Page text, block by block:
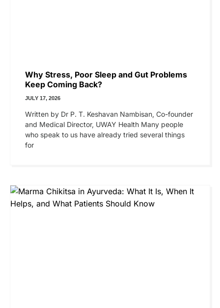
Why Stress, Poor Sleep and Gut Problems
Keep Coming Back?
JULY 17, 2026
Written by Dr P. T. Keshavan Nambisan, Co-founder
and Medical Director, UWAY Health Many people
who speak to us have already tried several things
for